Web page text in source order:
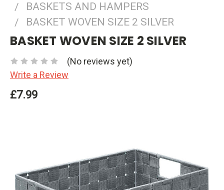
BASKETS AND HAMPERS
BASKET WOVEN SIZE 2 SILVER
BASKET WOVEN SIZE 2 SILVER
(No reviews yet)
Write a Review
£7.99